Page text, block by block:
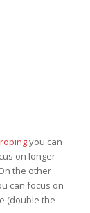
you can
on longer
the other
can focus on
(double the